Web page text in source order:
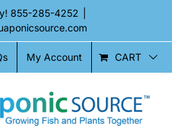
855-285-4252
My Account CART